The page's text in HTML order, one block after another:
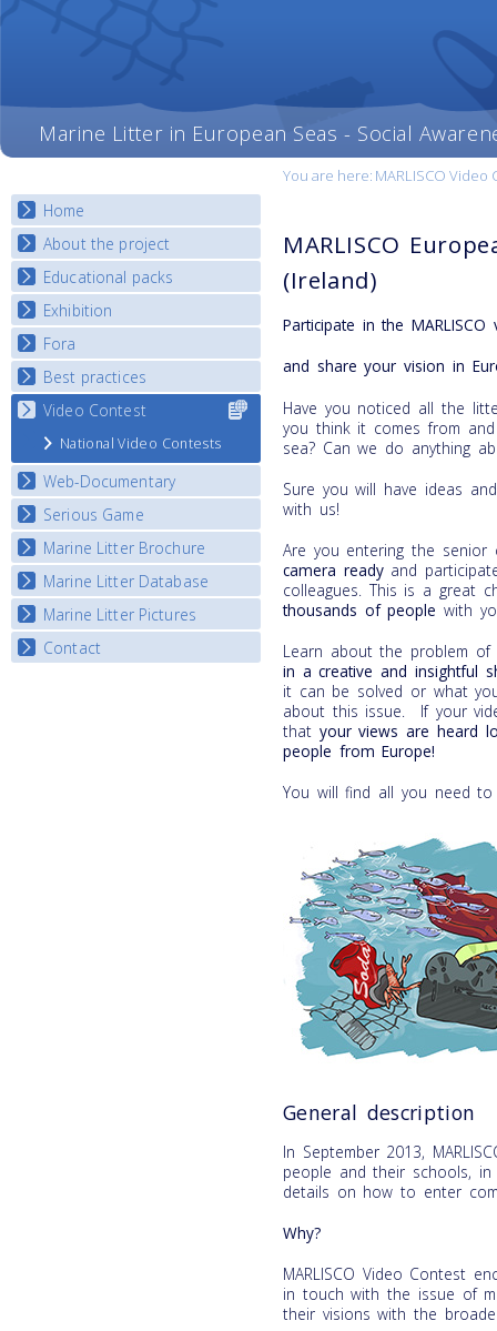
Marine Litter in European Seas - Social
You are here: MARLISCO Video
Home
About the project
Objectives
Deliverables
Partners
News
Educational packs
E-learning course round I
E-learning course round II
E-learning course round III
E-learning course round IV
Exhibition
National Exhibitions
Exhibition Journey Map
Fora
National Fora Outcomes
Best practices
Best Practice Guide
Map Overview
Listview
Video Contest
National Video Contests
Web-Documentary
Watch Troubled Waters
Serious Game
Start the game
Marine Litter Brochure
Marine Litter Database
Marine Litter Pictures
Contact
Select content
for your
country
MARLISCO
(Ireland)
Participate in the
and share your vision in
Have you noticed all the
you think it comes from
sea? Can we do anything
Sure you will have ideas
with us!
Are you entering the senior
camera readyand
colleagues. This is a great
thousands of people with
Learn about the problem
in a creative and insightful
it can be solved or what
about this issue. If your
that your views are heard
people from Europe!
You will find all you need
General description
In September 2013,
people and their schools,
details on how to enter
Why?
MARLISCO Video Contest
in touch with the issue of
their visions with the